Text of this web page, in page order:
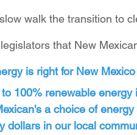
walk the transition to
that New
is right for New
100% renewable energy
a choice of
dollars in our local